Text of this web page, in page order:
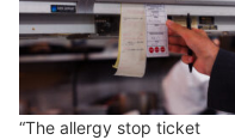
“The allergy stop ticket